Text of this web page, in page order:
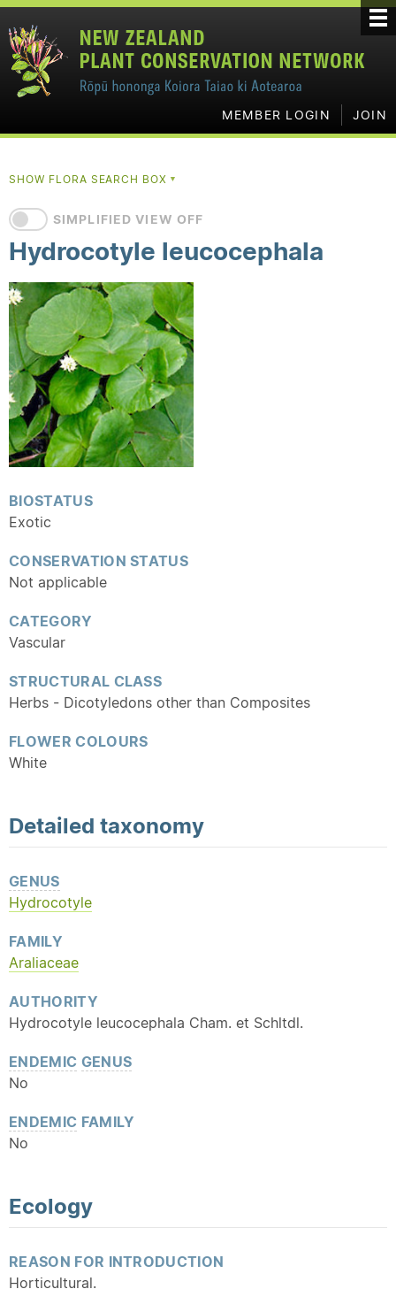
MEMBER LOGIN JOIN
SHOW FLORA SEARCH BOX▼
SIMPLIFIED VIEW OFF
Hydrocotyle leucocephala
BIOSTATUS
Exotic
CONSERVATION STATUS
Not applicable
CATEGORY
Vascular
STRUCTURAL CLASS
Herbs - Dicotyledons other than Composites
FLOWER COLOURS
White
Detailed taxonomy
GENUS
Hydrocotyle
FAMILY
Araliaceae
AUTHORITY
Hydrocotyle leucocephala Cham. et Schltdl.
ENDEMIC GENUS
No
ENDEMIC FAMILY
No
Ecology
REASON FOR INTRODUCTION
Horticultural.